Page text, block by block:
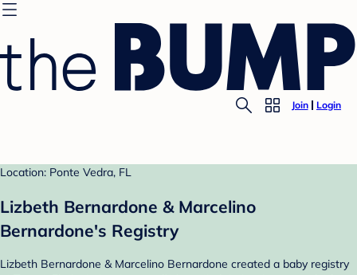
Join Login
Location: Ponte Vedra, FL
Lizbeth Bernardone & Marcelino
Bernardone's Registry
Lizbeth Bernardone & Marcelino Bernardone created a baby registry